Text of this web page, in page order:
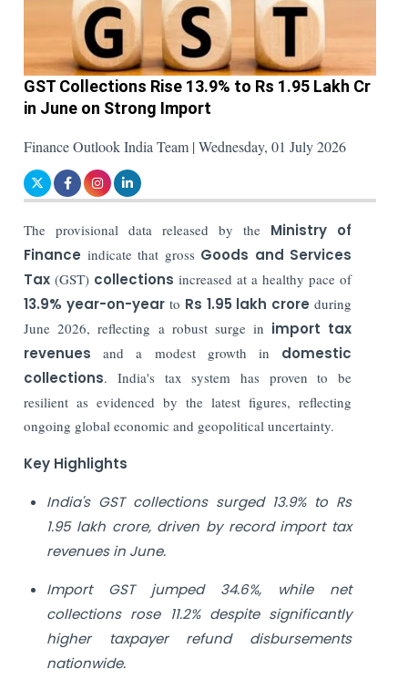
GST Collections Rise 13.9% to Rs 1.95 Lakh Cr
in June on Strong Import
Finance Outlook India Team | Wednesday, 01 July 2026
The provisional data released by the Ministry of
Finance indicate that gross Goods and Services
Tax(GST) collections increased at a healthy pace of
13.9% year-on-year to Rs 1.95 lakh crore during
June 2026, reflecting a robust surge in import tax
revenues and a modest growth in domestic
collections. India's tax system has proven to be
resilient as evidenced by the latest figures, reflecting
ongoing global economic and geopolitical uncertainty.
Key Highlights
India's GST collections surged 13.9% to Rs
1.95 lakh crore, driven by record import tax
revenues in June.
Import GST jumped 34.6%, while net
collections rose 11.2% despite significantly
higher taxpayer refund disbursements
nationwide.